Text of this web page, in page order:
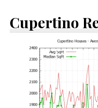
Cupertino